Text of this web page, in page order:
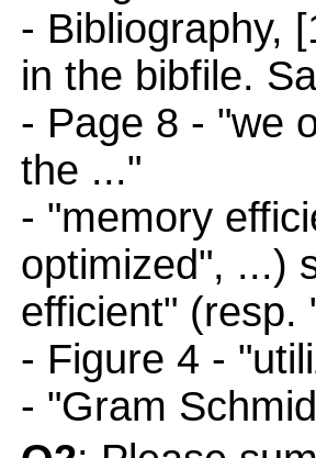
- Bibliography,
in the bibfile.
- Page 8 - "we
the ..."
- "memory
optimized", ...)
efficient" (resp.
- Figure 4 -
- "Gram